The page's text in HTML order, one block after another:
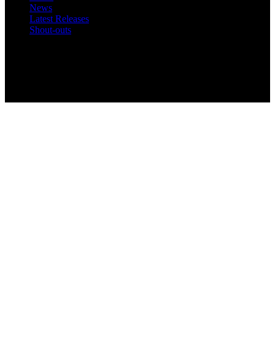
News
Latest Releases
Shout-outs